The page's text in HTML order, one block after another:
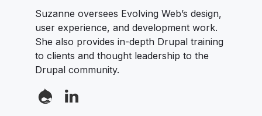
Suzanne oversees Evolving Web’s design,
user experience, and development work.
She also provides in-depth Drupal training
to clients and thought leadership to the
Drupal community.